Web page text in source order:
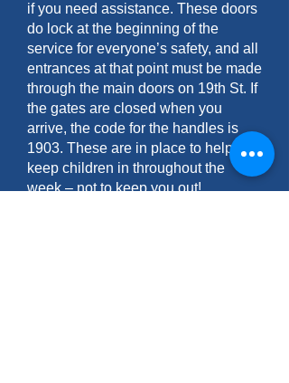
if you need assistance. These doors
do lock at the beginning of the
service for everyone’s safety, and all
entrances at that point must be made
through the main doors on 19th St. If
the gates are closed when you
arrive, the code for the handles is
1903. These are in place to help
keep children in throughout the
week – not to keep you out!